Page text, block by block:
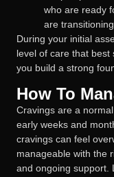
who are ready
are
During your initial
level of care that
you build a strong
How To
Cravings are a
early weeks and
cravings can feel
manageable with the
and ongoing support.